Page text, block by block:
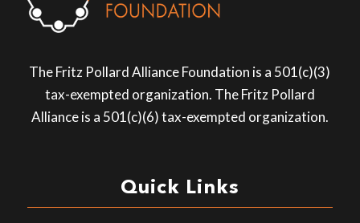
The Fritz Pollard Alliance Foundation is a 501(c)(3)
tax-exempted organization. The Fritz Pollard
Alliance is a 501(c)(6) tax-exempted organization.
Quick Links